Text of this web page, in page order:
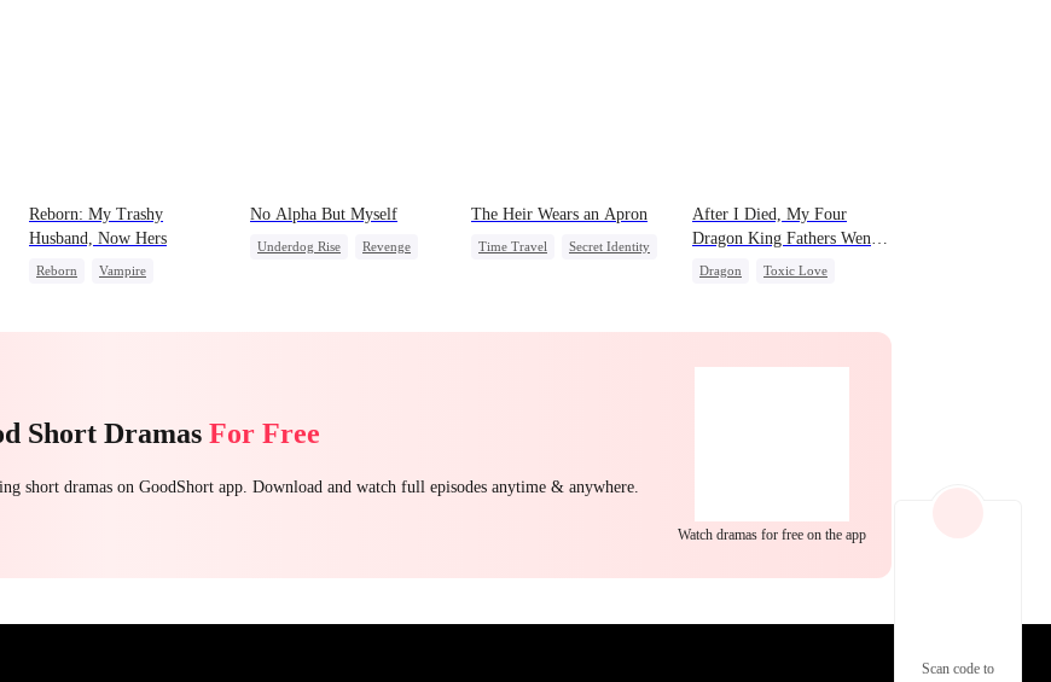
Reborn: My Trashy
Husband, Now Hers
Reborn
Vampire
No Alpha But Myself
Underdog Rise
Revenge
The Heir Wears an Apron
Time Travel
Secret Identity
After I Died, My Four
Dragon King Fathers Went
Mad
Dragon
Toxic Love
Short Dramas For Free
short dramas on GoodShort app. Download and watch full episodes anytime & anywhere.
Watch dramas for free on the app
Scan code to